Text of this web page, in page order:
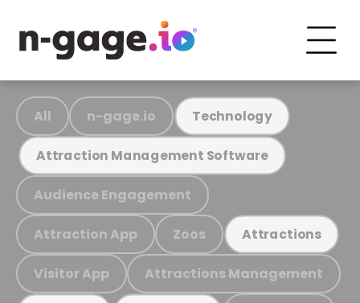
All n-gage.io Technology
Attraction Management Software
Audience Engagement
Attraction App Zoos Attractions
Visitor App Attractions Management